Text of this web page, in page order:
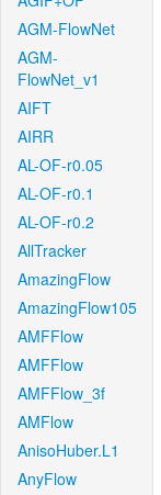
AGM-FlowNet
AGM-
FlowNet_v1
AIFT
AIRR
AL-OF-r0.05
AL-OF-r0.1
AL-OF-r0.2
AllTracker
AmazingFlow
AmazingFlow105
AMFFlow
AMFFlow
AMFFlow_3f
AMFlow
AnisoHuber.L1
AnyFlow